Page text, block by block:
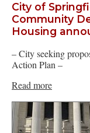
City of
Community
Housing
– City seeking
Action Plan –
Read more